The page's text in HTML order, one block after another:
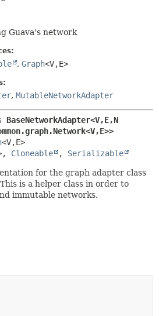
Guava's network
, Graph<V,E>
, MutableNetworkAdapter
BaseNetworkAdapter<V,E,N
E>>
<V,E>
Cloneable , Serializable
for the graph adapter class
is a helper class in order to
immutable networks.